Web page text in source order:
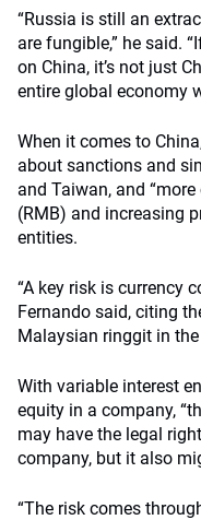
“Russia is still an
are fungible,” he said.
on China, it’s not just
entire global economy
When it comes to
about sanctions and
and Taiwan, and
(RMB) and increasing
entities.
“A key risk is currency
Fernando said, citing
Malaysian ringgit in
With variable interest
equity in a company,
may have the legal
company, but it also
“The risk comes